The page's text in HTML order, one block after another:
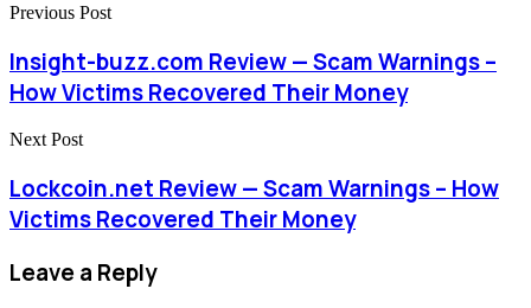
Previous Post
Insight-buzz.com Review — Scam Warnings –
How Victims Recovered Their Money
Next Post
Lockcoin.net Review — Scam Warnings – How
Victims Recovered Their Money
Leave a Reply